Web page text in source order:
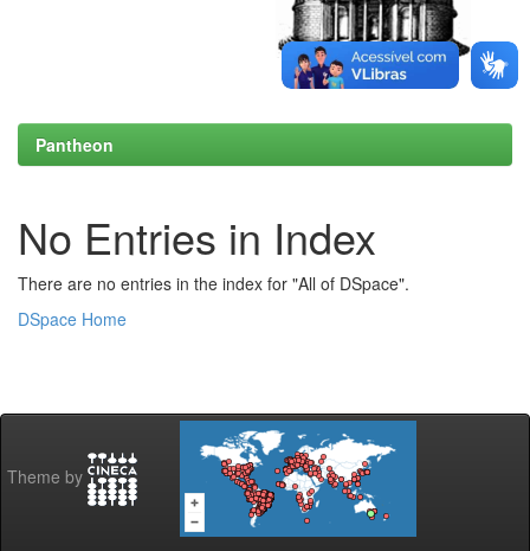
Pantheon
No Entries in Index
There are no entries in the index for "All of DSpace".
DSpace Home
Theme by